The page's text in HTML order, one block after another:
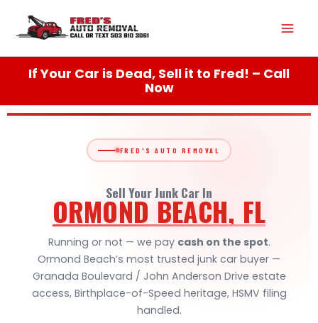
content
If Your Car is Dead, Sell it to Fred! – Call
Now
FRED'S AUTO REMOVAL
Sell Your Junk Car In
ORMOND BEACH, FL
Running or not — we pay cash on the spot.
Ormond Beach’s most trusted junk car buyer —
Granada Boulevard / John Anderson Drive estate
access, Birthplace-of-Speed heritage, HSMV filing
handled.